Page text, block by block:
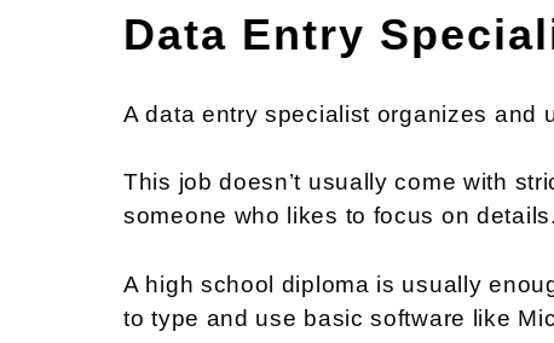
Data Entry
A data entry specialist organizes and
This job doesn’t usually come with
someone who likes to focus on details.
A high school diploma is usually
to type and use basic software like